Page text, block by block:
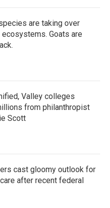
are taking over
ecosystems. Goats are
Valley colleges
from philanthropist
Scott
cast gloomy outlook for
after recent federal